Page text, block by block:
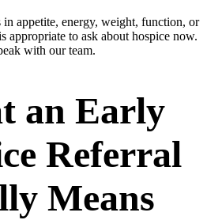
in appetite, energy, weight, function, or
appropriate to ask about hospice now.
with our team.
an Early
Referral
Means